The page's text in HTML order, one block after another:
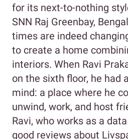
for its next-to-nothing
SNN Raj Greenbay,
times are indeed
to create a home
interiors. When Ravi
on the sixth floor, he had
mind: a place where he
unwind, work, and host
Ravi, who works as a
good reviews about